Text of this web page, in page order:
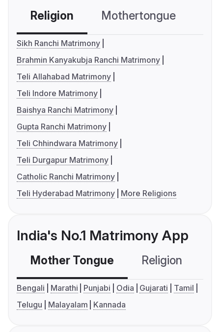
Religion Mothertongue
Sikh Ranchi Matrimony
Brahmin Kanyakubja Ranchi Matrimony
Teli Allahabad Matrimony
Teli Indore Matrimony
Baishya Ranchi Matrimony
Gupta Ranchi Matrimony
Teli Chhindwara Matrimony
Teli Durgapur Matrimony
Catholic Ranchi Matrimony
Teli Hyderabad Matrimony
More Religions
India's No.1 Matrimony App
Mother Tongue Religion
Bengali Marathi Punjabi Odia Gujarati
Tamil
Telugu
Malayalam Kannada